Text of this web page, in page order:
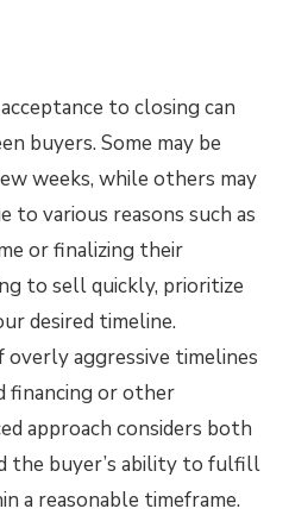
to closing can
buyers. Some may be
weeks, while others may
to various reasons such as
or finalizing their
to sell quickly, prioritize
desired timeline.
overly aggressive timelines
financing or other
approach considers both
the buyer’s ability to fulfill
a reasonable timeframe.